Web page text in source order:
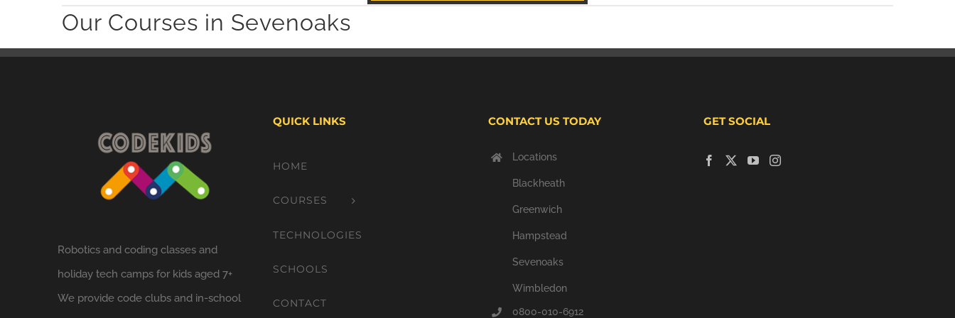
Our Courses in Sevenoaks
Robotics and coding classes and
holiday tech camps for kids aged 7+
We provide code clubs and in-school
QUICK LINKS
HOME
COURSES
TECHNOLOGIES
SCHOOLS
CONTACT
CONTACT US TODAY
Locations
Blackheath
Greenwich
Hampstead
Sevenoaks
Wimbledon
0800-010-6912
GET SOCIAL